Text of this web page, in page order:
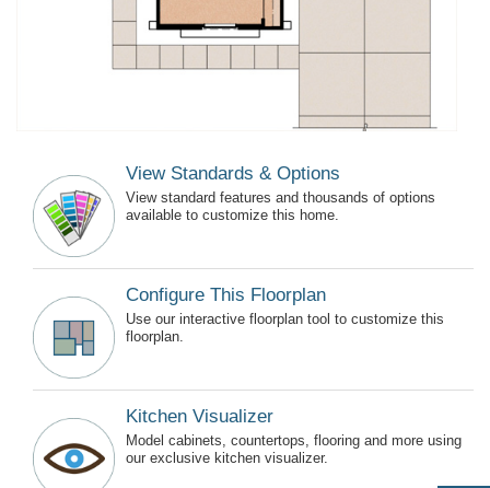
View Standards & Options
View standard features and thousands of options
available to customize this home.
Configure This Floorplan
Use our interactive floorplan tool to customize this
floorplan.
Kitchen Visualizer
Model cabinets, countertops, flooring and more using
our exclusive kitchen visualizer.